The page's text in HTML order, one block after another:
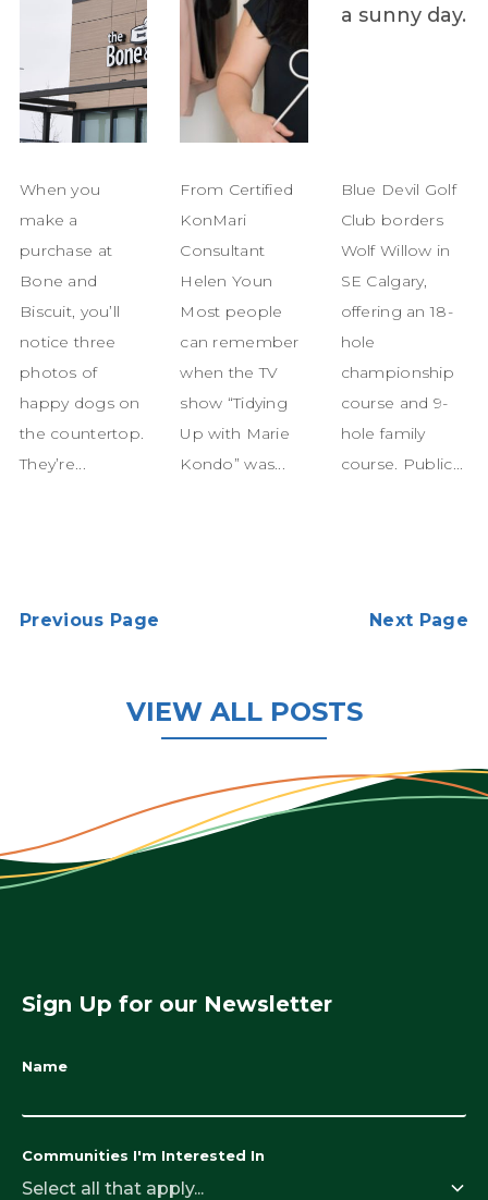
When you
make a
purchase at
Bone and
Biscuit, you’ll
notice three
photos of
happy dogs on
the countertop.
They’re...
From Certified
KonMari
Consultant
Helen Youn
Most people
can remember
when the TV
show “Tidying
Up with Marie
Kondo” was...
Blue Devil Golf
Club borders
Wolf Willow in
SE Calgary,
offering an 18-
hole
championship
course and 9-
hole family
course. Public...
Previous Page Next Page
VIEW ALL POSTS
Sign Up for our Newsletter
Name
Communities I'm Interested In
Select all that apply...